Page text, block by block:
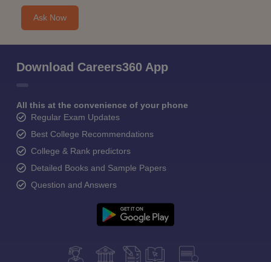
Ask Now
Download Careers360 App
All this at the convenience of your phone
Regular Exam Updates
Best College Recommendations
College & Rank predictors
Detailed Books and Sample Papers
Question and Answers